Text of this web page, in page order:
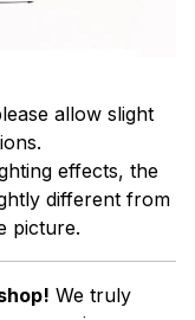
allow slight
effects, the
different from
picture.
We truly